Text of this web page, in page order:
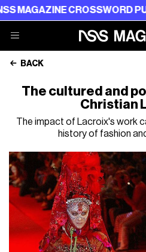
CROSSWORD PUZZLE -
BACK
The cultured and
Christian
The impact of Lacroix's work
history of fashion